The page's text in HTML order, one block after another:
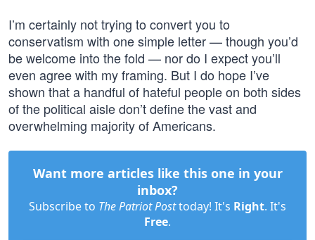
I’m certainly not trying to convert you to
conservatism with one simple letter — though you’d
be welcome into the fold — nor do I expect you’ll
even agree with my framing. But I do hope I’ve
shown that a handful of hateful people on both sides
of the political aisle don’t define the vast and
overwhelming majority of Americans.
Want more articles like this one in your
inbox?
Subscribe to The Patriot Posttoday! It's Right. It's
Free.